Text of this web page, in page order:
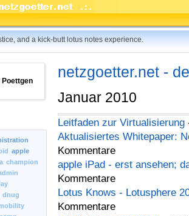
and a kick-butt lotus notes experience.
Poettgen
apple
champion
dnug
netzgoetter.net -
Januar 2010
Leitfaden zur Virtualisierung
Aktualisiertes Whitepaper:
Kommentare
apple iPad - erst ansehen;
Kommentare
Lotus Knows - Lotusphere
Kommentare